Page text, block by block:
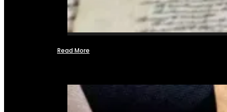
Read More